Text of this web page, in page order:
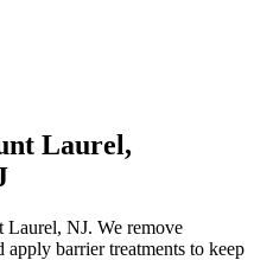
Laurel,
Laurel, NJ. We remove
barrier treatments to keep